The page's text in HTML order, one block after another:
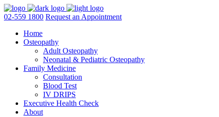
02-559 1800 Request an Appointment
Home
Osteopathy
Adult Osteopathy
Neonatal & Pediatric Osteopathy
Family Medicine
Consultation
Blood Test
IV DRIPS
Executive Health Check
About